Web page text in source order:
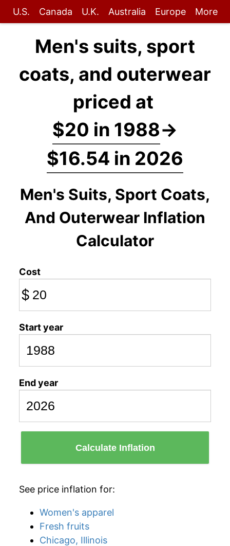
U.S. Canada U.K. Australia Europe More
Men's suits, sport
coats, and outerwear
priced at
$20 in 1988→
$16.54 in 2026
Men's Suits, Sport Coats,
And Outerwear Inflation
Calculator
Cost
$
Start year
End year
Calculate Inflation
See price inflation for:
Women's apparel
Fresh fruits
Chicago, Illinois